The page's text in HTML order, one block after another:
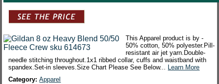
This Apparel product is by -
50% cotton, 50% polyester.Pill-
resistant air jet yarn.Double-
needle stitching throughout.1x1 ribbed collar, cuffs and waistband with
spandex.Set-in sleeves.Size Chart Please See Below... Learn More
Category:Apparel